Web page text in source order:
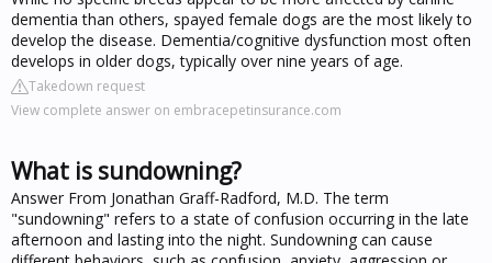
dementia than others, spayed female dogs are the most likely to
develop the disease. Dementia/cognitive dysfunction most often
develops in older dogs, typically over nine years of age.
Takedown request
View complete answer on embracepetinsurance.com
What is sundowning?
Answer From Jonathan Graff-Radford, M.D. The term
"sundowning" refers to a state of confusion occurring in the late
afternoon and lasting into the night. Sundowning can cause